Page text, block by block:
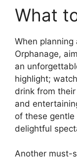
What
When
Orphanage,
an
highlight;
drink from
and
of these
delightful
Another must-